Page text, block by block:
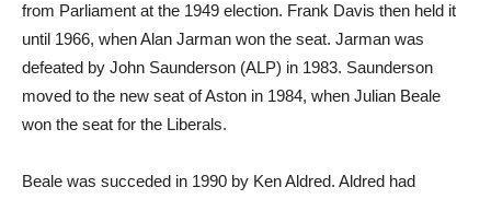
from Parliament at the 1949 election. Frank Davis then held it
until 1966, when Alan Jarman won the seat. Jarman was
defeated by John Saunderson (ALP) in 1983. Saunderson
moved to the new seat of Aston in 1984, when Julian Beale
won the seat for the Liberals.
Beale was succeded in 1990 by Ken Aldred. Aldred had